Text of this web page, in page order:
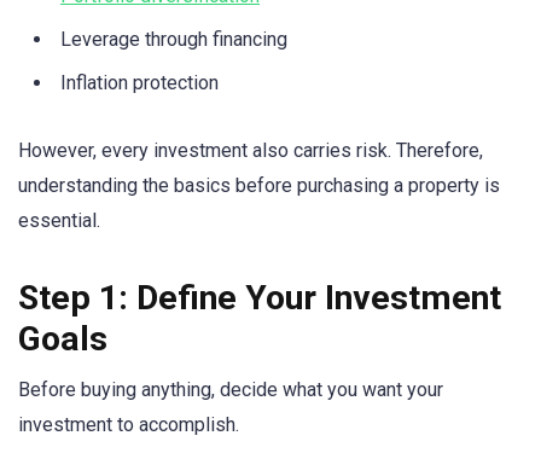
Leverage through financing
Inflation protection
However, every investment also carries risk. Therefore,
understanding the basics before purchasing a property is
essential.
Step 1: Define Your Investment
Goals
Before buying anything, decide what you want your
investment to accomplish.